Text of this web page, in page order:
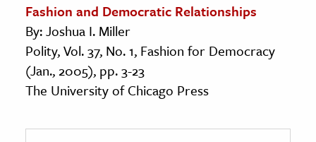
Fashion and Democratic Relationships
By: Joshua I. Miller
Polity, Vol. 37, No. 1, Fashion for Democracy
(Jan., 2005), pp. 3-23
The University of Chicago Press